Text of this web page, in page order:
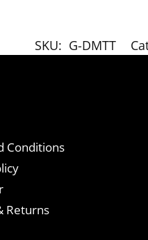
SKU: G-DMTT
Conditions
Returns